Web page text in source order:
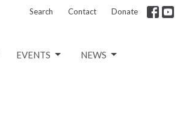
Search Contact Donate
EVENTS NEWS